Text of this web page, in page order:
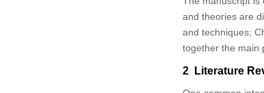
and theories are
and techniques;
together the main
2 Literature